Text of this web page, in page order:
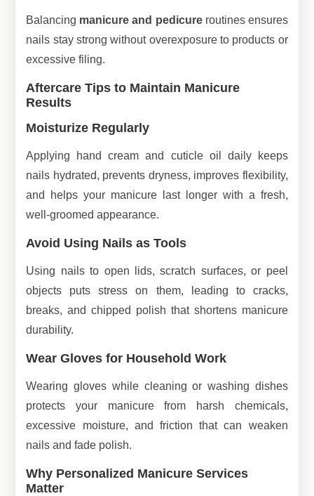
Balancing manicure and pedicureroutines ensures
nails stay strong without overexposure to products or
excessive filing.
Aftercare Tips to Maintain Manicure
Results
Moisturize Regularly
Applying hand cream and cuticle oil daily keeps
nails hydrated, prevents dryness, improves flexibility,
and helps your manicure last longer with a fresh,
well-groomed appearance.
Avoid Using Nails as Tools
Using nails to open lids, scratch surfaces, or peel
objects puts stress on them, leading to cracks,
breaks, and chipped polish that shortens manicure
durability.
Wear Gloves for Household Work
Wearing gloves while cleaning or washing dishes
protects your manicure from harsh chemicals,
excessive moisture, and friction that can weaken
nails and fade polish.
Why Personalized Manicure Services
Matter